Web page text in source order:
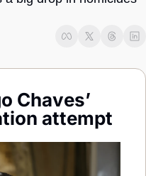
Chaves’
attempt